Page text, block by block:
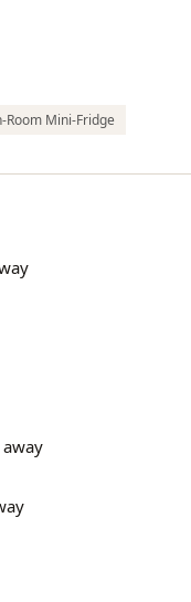
Room Mini-Fridge